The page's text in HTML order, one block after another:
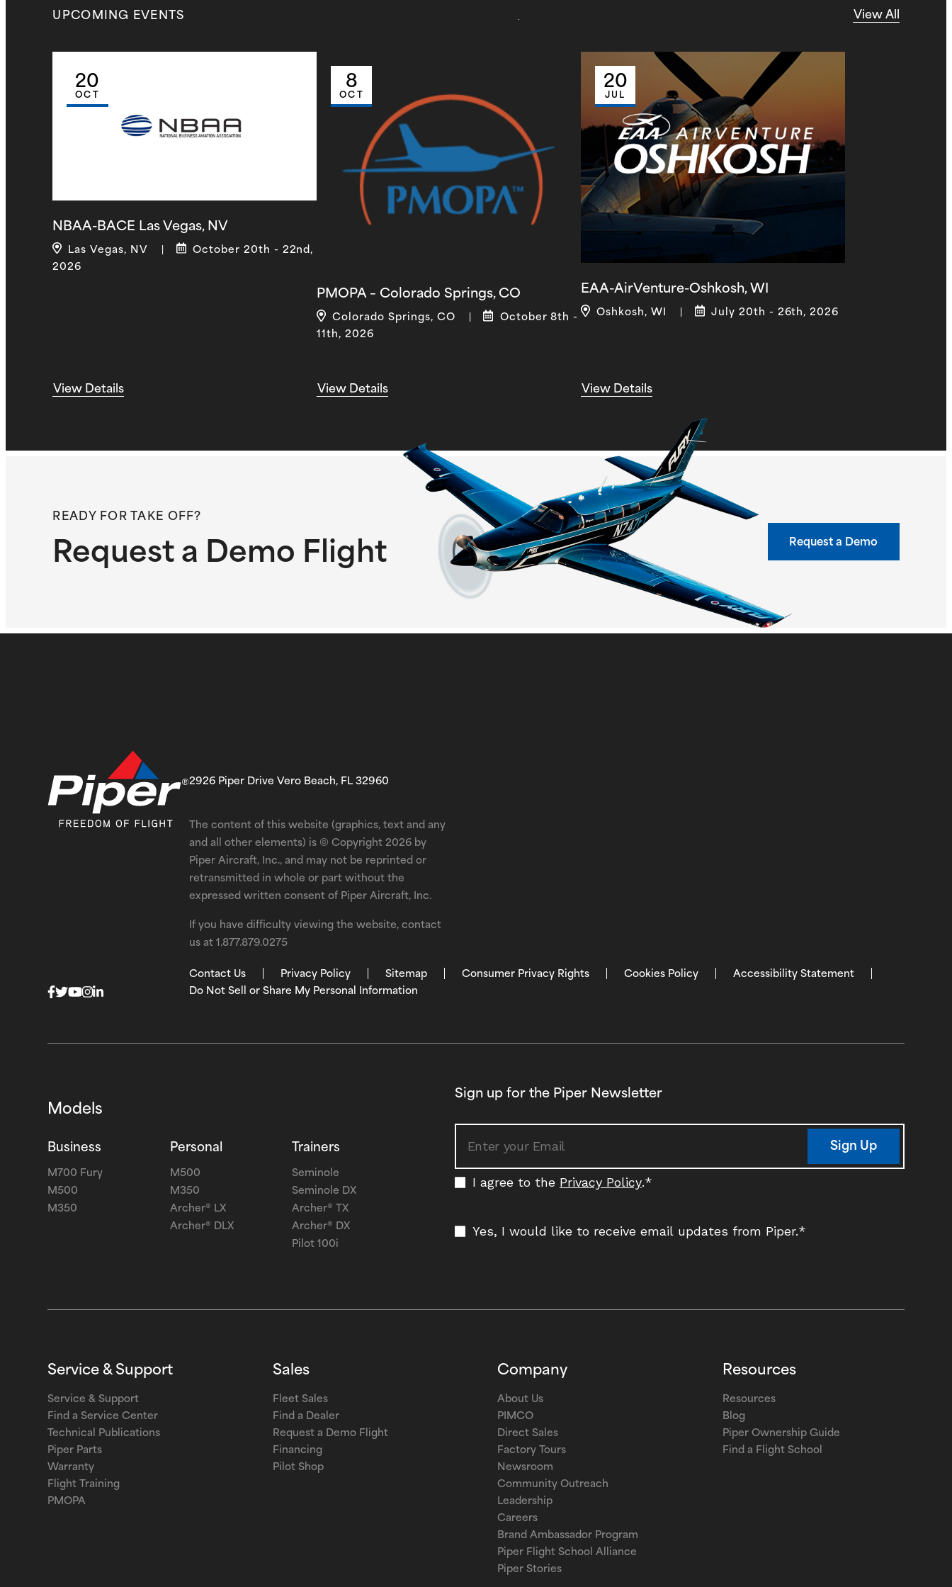
UPCOMING EVENTS View All
20
OCT
NBAA-BACE Las Vegas, NV
Las Vegas, NV
October 20th - 22nd,
2026
View Details
8
OCT
PMOPA – Colorado Springs, CO
Colorado Springs, CO
October 8th -
11th, 2026
View Details
20
JUL
EAA-AirVenture-Oshkosh, WI
Oshkosh, WI July 20th - 26th, 2026
View Details
READY FOR TAKE OFF?
Request a Demo Flight Request a Demo
Models
Business
M700 Fury
M500
M350
Personal
M500
M350
Archer® LX
Archer® DLX
Trainers
Seminole
Seminole DX
Archer® TX
Archer® DX
Pilot 100i
Sign up for the Piper Newsletter
I agree to the Privacy Policy.*
Yes, I would like to receive email updates from Piper.*
Sign Up
Service & Support
Service & Support
Find a Service Center
Technical Publications
Piper Parts
Warranty
Flight Training
PMOPA
Sales
Fleet Sales
Find a Dealer
Request a Demo Flight
Financing
Pilot Shop
Company
About Us
PIMCO
Direct Sales
Factory Tours
Newsroom
Community Outreach
Leadership
Careers
Brand Ambassador Program
Piper Flight School Alliance
Piper Stories
Resources
Resources
Blog
Piper Ownership Guide
Find a Flight School
2926 Piper Drive Vero Beach, FL 32960
The content of this website (graphics, text and any
and all other elements) is © Copyright 2026 by
Piper Aircraft, Inc., and may not be reprinted or
retransmitted in whole or part without the
expressed written consent of Piper Aircraft, Inc.
If you have difficulty viewing the website, contact
us at1.877.879.0275
Contact Us Privacy Policy Sitemap Consumer Privacy Rights Cookies Policy
Accessibility Statement
Do Not Sell or Share My Personal Information